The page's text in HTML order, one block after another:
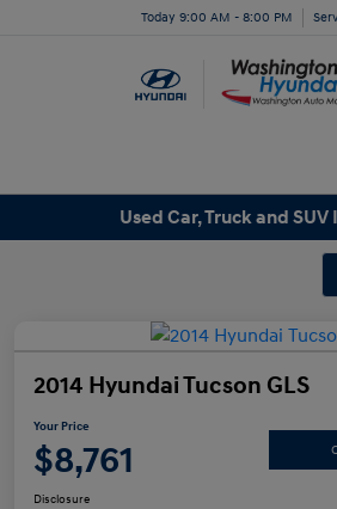
Today 9:00 AM - 8:00 PM
Used Car, Truck and
2014 Hyundai Tucson GLS
Your Price
$8,761
Disclosure